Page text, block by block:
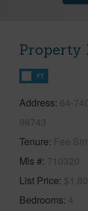
Property
FT
Address 64-
96743
Tenure Fee
Mls # 710320
List Price
Bedrooms 4